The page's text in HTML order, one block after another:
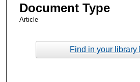
Document Type
Article
Find in your library